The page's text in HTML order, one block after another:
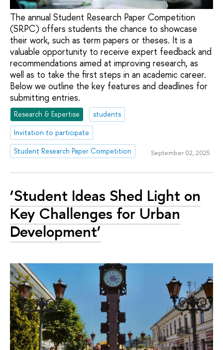
The annual Student Research Paper Competition
(SRPC) offers students the chance to showcase
their work, such as term papers or theses. It is a
valuable opportunity to receive expert feedback and
recommendations aimed at improving research, as
well as to take the first steps in an academic career.
Below we outline the key features and deadlines for
submitting entries.
Research & Expertise
students
Invitation to participate
Student Research Paper Competition
September 02, 2025
‘Student Ideas Shed Light on
Key Challenges for Urban
Development’